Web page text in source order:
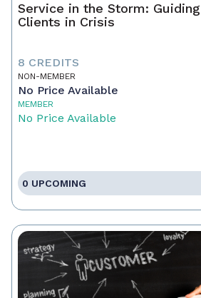
Service in the Storm: Guiding
Clients in Crisis
8 CREDITS
NON-MEMBER
No Price Available
MEMBER
No Price Available
0 UPCOMING